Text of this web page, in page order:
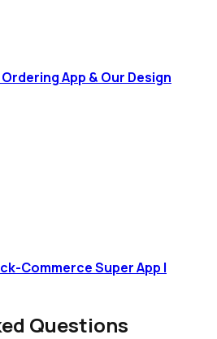
App & Our Design
Commerce Super App |
Questions